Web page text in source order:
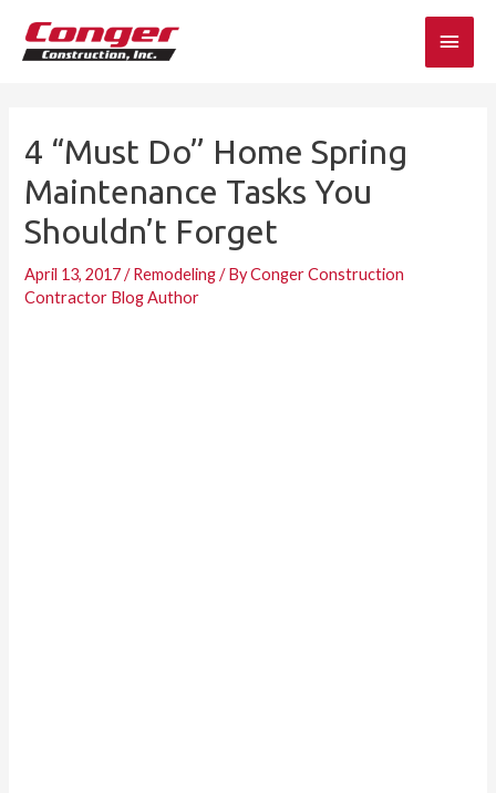
content
Main
4 “Must Do” Home Spring
Maintenance Tasks You
Shouldn’t Forget
April 13, 2017/Remodeling/ ByConger Construction
Contractor Blog Author